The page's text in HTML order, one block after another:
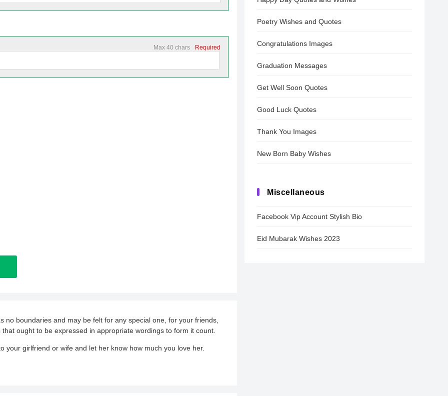
Required
Max 40 chars
boundaries and may be felt for any special one, for your friends,
ought to be expressed in appropriate wordings to form it count.
your girlfriend or wife and let her know how much you love her.
Poetry Wishes and Quotes
Congratulations Images
Graduation Messages
Get Well Soon Quotes
Good Luck Quotes
Thank You Images
New Born Baby Wishes
Miscellaneous
Facebook Vip Account Stylish Bio
Eid Mubarak Wishes 2023